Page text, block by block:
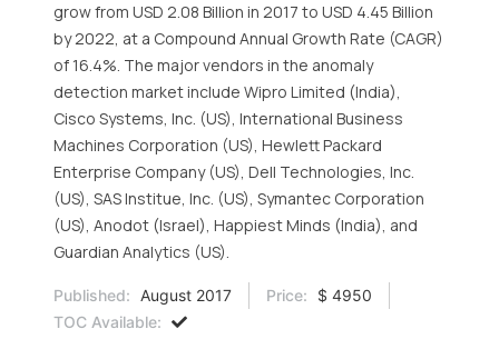
grow from USD 2.08 Billion in 2017 to USD 4.45 Billion
by 2022, at a Compound Annual Growth Rate (CAGR)
of 16.4%. The major vendors in the anomaly
detection market include Wipro Limited (India),
Cisco Systems, Inc. (US), International Business
Machines Corporation (US), Hewlett Packard
Enterprise Company (US), Dell Technologies, Inc.
(US), SAS Institue, Inc. (US), Symantec Corporation
(US), Anodot (Israel), Happiest Minds (India), and
Guardian Analytics (US).
Published: August 2017 Price:
$ 4950
TOC Available: